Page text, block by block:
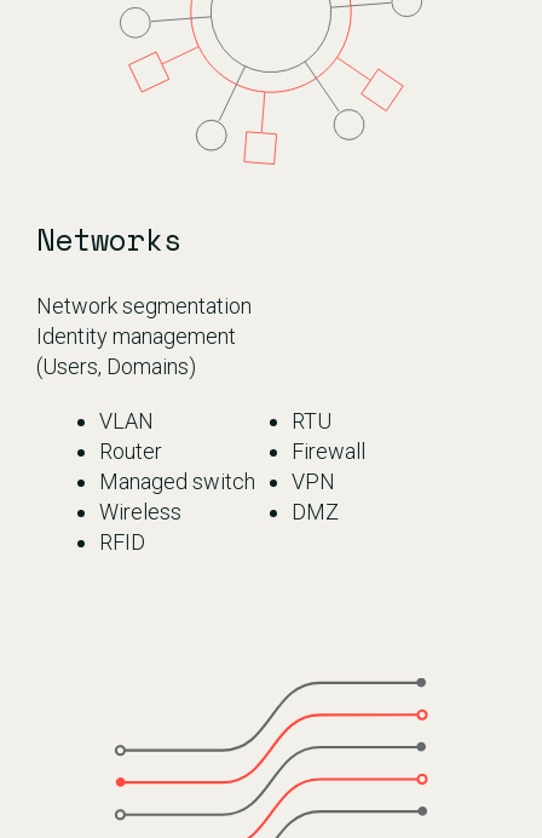
Networks
Network segmentation
Identity management
(Users, Domains)
VLAN
Router
Managed switch
Wireless
RFID
RTU
Firewall
VPN
DMZ